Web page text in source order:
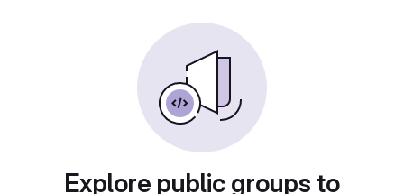
Explore public groups to